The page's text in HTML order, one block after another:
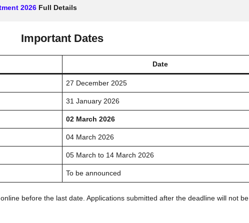
2026 Full Details
Important Dates
Date
27 December 2025
31 January 2026
02 March 2026
04 March 2026
05 March to 14 March 2026
To be announced
before the last date. Applications submitted after the deadline will not be